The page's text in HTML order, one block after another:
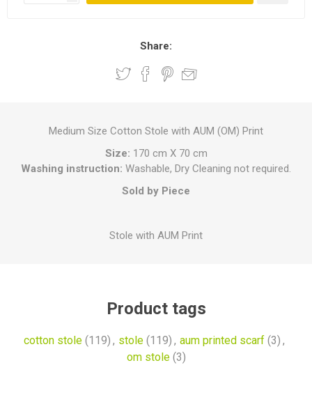
Share:
Medium Size Cotton Stole with AUM (OM) Print
Size: 170 cm X 70 cm
Washing instruction: Washable, Dry Cleaning not required.
Sold by Piece
Stole with AUM Print
Product tags
cotton stole (119) , stole (119) , aum printed scarf (3) ,
om stole (3)